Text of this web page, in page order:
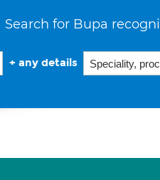
Search for Bupa
+ any details